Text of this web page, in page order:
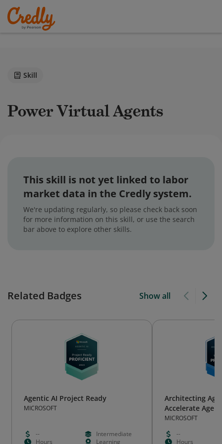
Skill
Power Virtual Agents
This skill is not yet linked to labor
market data in the Credly system.
We're updating regularly, so please check back soon
for more information on this skill, or use the search
bar above to explore other skills.
Related Badges Show all
Agentic AI Project Ready
MICROSOFT
--
Intermediate
Hours
Learning
Architecting
Accelerate
MICROSOFT
--
Hours